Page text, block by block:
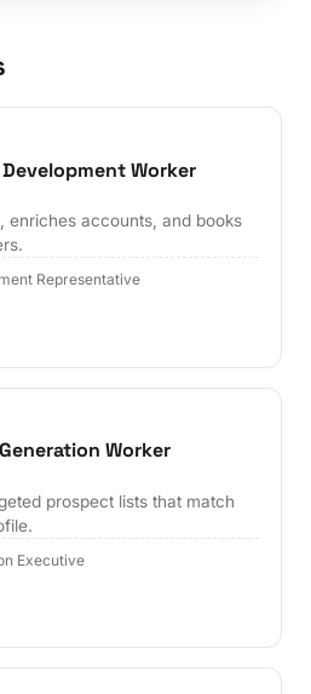
Development Worker
enriches accounts, and books
Representative
Worker
prospect lists that match
Executive